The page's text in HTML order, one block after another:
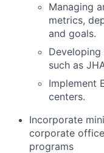
Managing
metrics,
and goals.
Developing
such as
Implement
centers.
Incorporate
corporate
programs